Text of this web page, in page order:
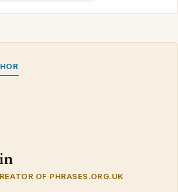
OF PHRASES.ORG.UK